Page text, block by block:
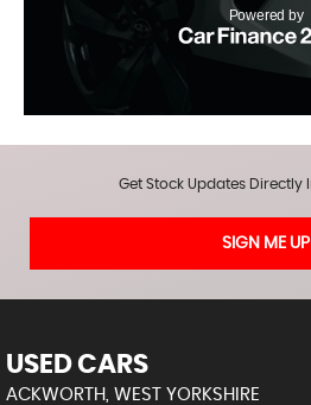
Get Stock Updates Directly
SIGN ME UP
USED CARS
ACKWORTH, WEST YORKSHIRE